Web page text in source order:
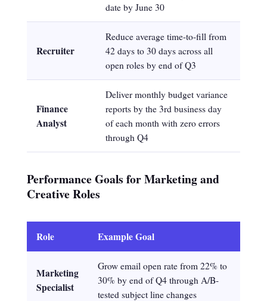
date by June 30
Recruiter
Reduce average time-to-fill from
42 days to 30 days across all
open roles by end of Q3
Finance
Analyst
Deliver monthly budget variance
reports by the 3rd business day
of each month with zero errors
through Q4
Performance Goals for Marketing and
Creative Roles
Role Example Goal
Marketing
Specialist
Grow email open rate from 22% to
30% by end of Q4 through A/B-
tested subject line changes